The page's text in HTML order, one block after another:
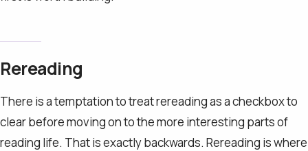
Rereading
There is a temptation to treat rereading as a checkbox to
clear before moving on to the more interesting parts of
reading life. That is exactly backwards. Rereading is where